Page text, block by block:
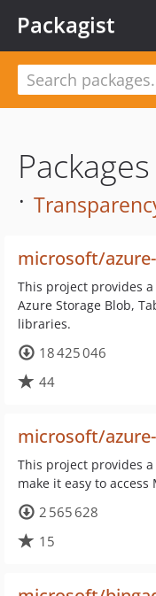
Packagist
·
microsoft/
This project provides
Azure Storage Blob,
libraries.
18 425 046
44
microsoft/
This project provides
make it easy to access
2 565 628
15